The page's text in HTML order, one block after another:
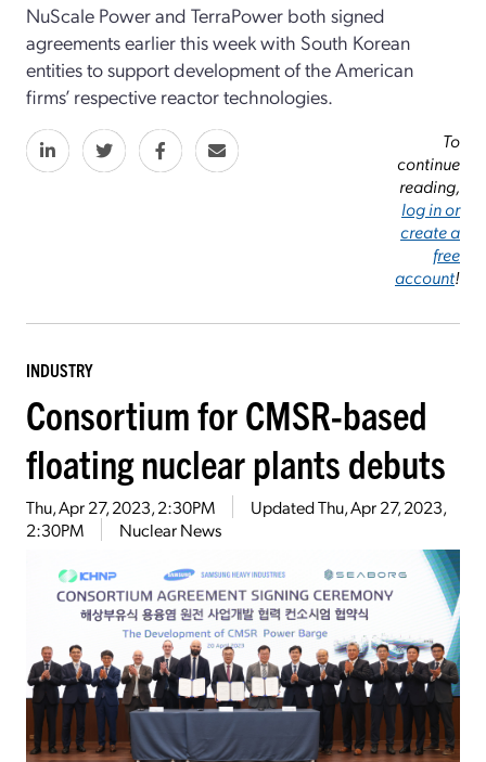
NuScale Power and TerraPower both signed
agreements earlier this week with South Korean
entities to support development of the American
firms’ respective reactor technologies.
To
continue
reading,
log in or
create a
free
account!
INDUSTRY
Consortium for CMSR-based
floating nuclear plants debuts
Thu, Apr 27, 2023, 2:30PM UpdatedThu, Apr 27, 2023,
2:30PM
Nuclear News